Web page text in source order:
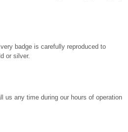
badge is carefully reproduced to
or silver.
us any time during our hours of operation